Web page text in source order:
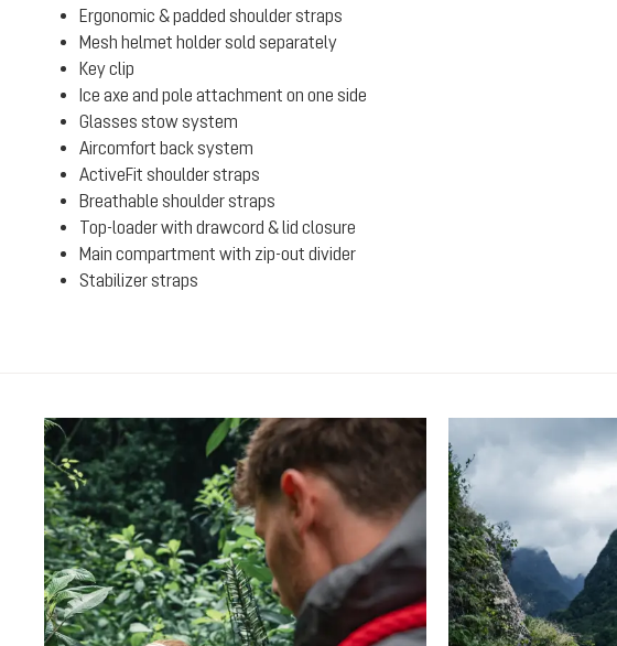
Ergonomic & padded shoulder straps
Mesh helmet holder sold separately
Key clip
Ice axe and pole attachment on one side
Glasses stow system
Aircomfort back system
ActiveFit shoulder straps
Breathable shoulder straps
Top-loader with drawcord & lid closure
Main compartment with zip-out divider
Stabilizer straps
Skip product gallery